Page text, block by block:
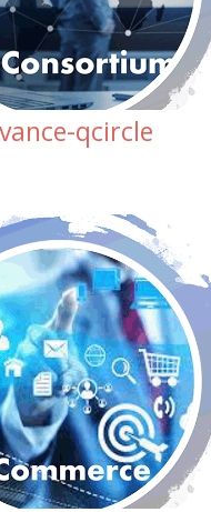
qcircle